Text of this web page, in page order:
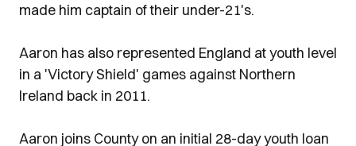
made him captain of their under-21's.
Aaron has also represented England at youth level
in a 'Victory Shield' games against Northern
Ireland back in 2011.
Aaron joins County on an initial 28-day youth loan